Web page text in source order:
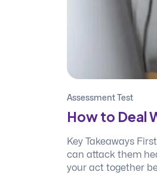
Assessment Test
How to Deal
Key Takeaways
can attack them
your act together